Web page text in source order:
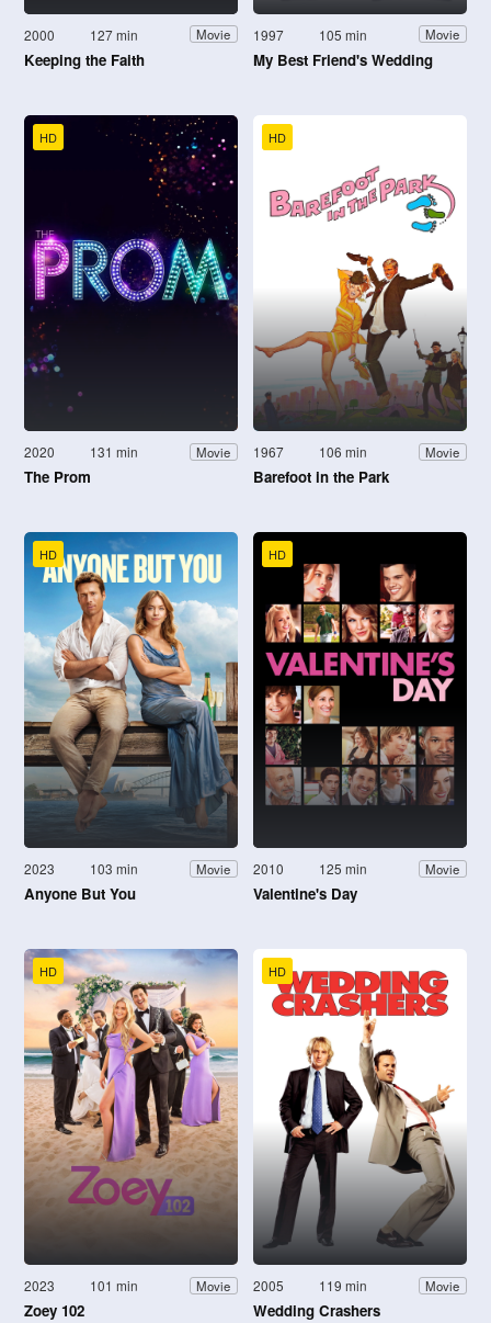
2000 127 min Movie
Keeping the Faith
1997 105 min Movie
My Best Friend's Wedding
HD
2020 131 min Movie
The Prom
HD
1967 106 min Movie
Barefoot in the Park
HD
2023 103 min Movie
Anyone But You
HD
2010 125 min Movie
Valentine's Day
HD
2023 101 min Movie
Zoey 102
HD
2005 119 min Movie
Wedding Crashers